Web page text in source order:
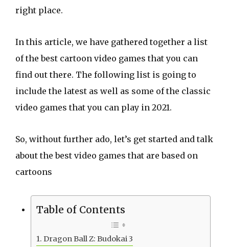
right place.
In this article, we have gathered together a list
of the best cartoon video games that you can
find out there. The following list is going to
include the latest as well as some of the classic
video games that you can play in 2021.
So, without further ado, let’s get started and talk
about the best video games that are based on
cartoons
Table of Contents
Dragon Ball Z: Budokai 3